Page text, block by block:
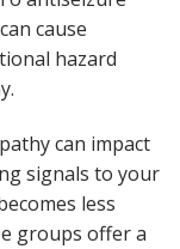
cause
hazard
can impact
signals to your
less
groups offer a